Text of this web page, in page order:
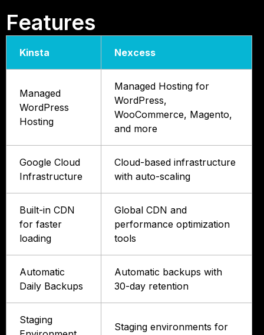
Features
Kinsta Nexcess
Managed
WordPress
Hosting
Managed Hosting for
WordPress,
WooCommerce, Magento,
and more
Google Cloud
Infrastructure
Cloud-based infrastructure
with auto-scaling
Built-in CDN
for faster
loading
Global CDN and
performance optimization
tools
Automatic
Daily Backups
Automatic backups with
30-day retention
Staging
Staging environments for